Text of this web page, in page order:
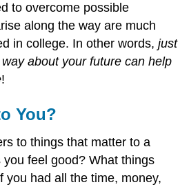
to overcome possible
along the way are much
in college. In other words,just
about your future can help
!
You?
to things that matter to a
feel good? What things
you had all the time, money,